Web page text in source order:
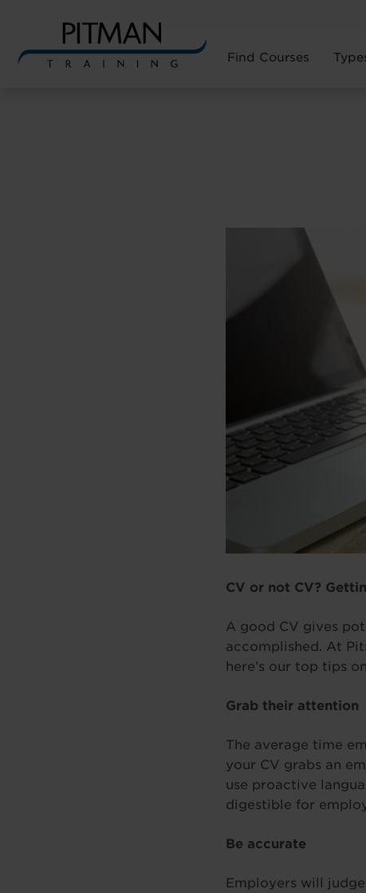
Find Courses
CV or not CV?
A good CV gives
accomplished. At
here’s our top tips
Grab their attention
The average time
your CV grabs an
use proactive
digestible for
Be accurate
Employers will